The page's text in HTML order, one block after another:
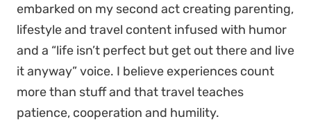
embarked on my second act creating parenting,
lifestyle and travel content infused with humor
and a “life isn’t perfect but get out there and live
it anyway” voice. I believe experiences count
more than stuff and that travel teaches
patience, cooperation and humility.